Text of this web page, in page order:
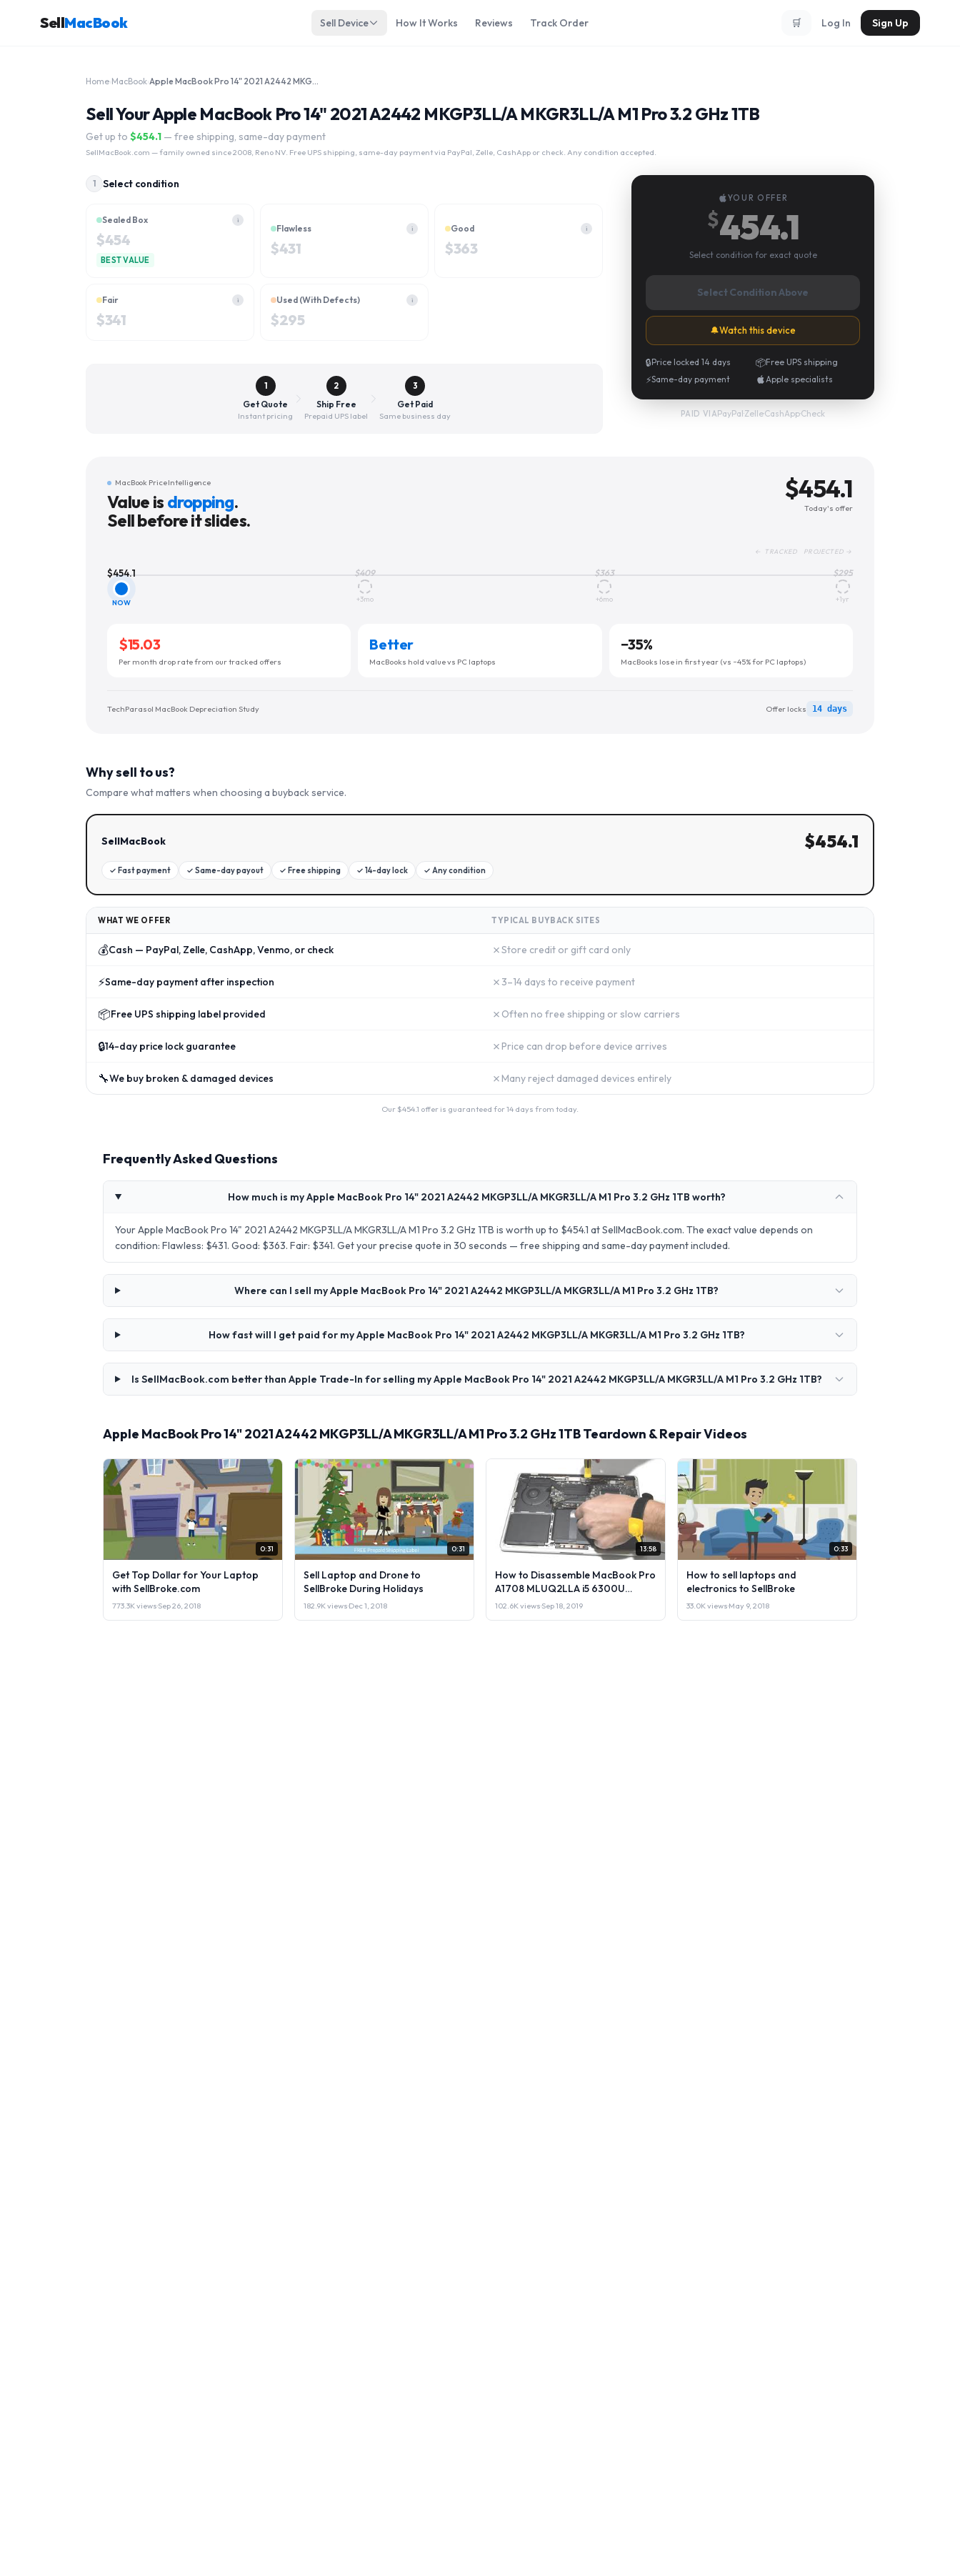
SellMacBook Sell Device How It Works Reviews Track Order 🛒 Log In Sign Up
Home MacBook Apple MacBook Pro 14" 2021 A2442 MKGP3LL/A MKGR3LL/A M1 Pro 3.2 GHz 1TB
Sell Your Apple MacBook Pro 14" 2021 A2442 MKGP3LL/A MKGR3LL/A M1 Pro 3.2 GHz 1TB
Get up to $454.1 — free shipping, same-day payment
SellMacBook.com — family owned since 2008, Reno NV. Free UPS shipping, same-day payment via PayPal, Zelle, CashApp or check. Any condition accepted.
1 Select condition
Sealed Box i
$454
BEST VALUE
Flawless i
$431
Good i
$363
Fair i
$341
Used (With Defects) i
$295
1
Get Quote
Instant pricing
2
Ship Free
Prepaid UPS label
3
Get Paid
Same business day
YOUR OFFER
$454.1
Select condition for exact quote
Select Condition Above
🔔Watch this device
🔒Price locked 14 days 📦Free UPS shipping
⚡Same-day payment Apple specialists
PAID VIAPayPal·Zelle·CashApp·Check
MacBook Price Intelligence
Value is dropping.
Sell before it slides.
$454.1
Today's offer
← TRACKED PROJECTED →
$454.1
NOW
$409
+3mo
$363
+6mo
$295
+1yr
$15.03
Per month drop rate from our tracked offers
Better
MacBooks hold value vs PC laptops
−35%
MacBooks lose in first year (vs ~45% for PC laptops)
TechParasol MacBook Depreciation Study Offer locks 14 days
Why sell to us?
Compare what matters when choosing a buyback service.
SellMacBook $454.1
✓ Fast payment ✓ Same-day payout ✓ Free shipping ✓ 14-day lock ✓ Any condition
WHAT WE OFFER TYPICAL BUYBACK SITES
💰Cash — PayPal, Zelle, CashApp, Venmo, or check ✗Store credit or gift card only
⚡Same-day payment after inspection ✗ 3–14 days to receive payment
📦Free UPS shipping label provided ✗ Often no free shipping or slow carriers
🔒14-day price lock guarantee ✗ Price can drop before device arrives
🔧We buy broken & damaged devices ✗ Many reject damaged devices entirely
Our $454.1 offer is guaranteed for 14 days from today.
Frequently Asked Questions
How much is my Apple MacBook Pro 14" 2021 A2442 MKGP3LL/A MKGR3LL/A M1 Pro 3.2 GHz 1TB worth?
Your Apple MacBook Pro 14" 2021 A2442 MKGP3LL/A MKGR3LL/A M1 Pro 3.2 GHz 1TB is worth up to $454.1 at SellMacBook.com. The exact value depends on
condition: Flawless: $431. Good: $363. Fair: $341. Get your precise quote in 30 seconds — free shipping and same-day payment included.
Where can I sell my Apple MacBook Pro 14" 2021 A2442 MKGP3LL/A MKGR3LL/A M1 Pro 3.2 GHz 1TB?
How fast will I get paid for my Apple MacBook Pro 14" 2021 A2442 MKGP3LL/A MKGR3LL/A M1 Pro 3.2 GHz 1TB?
Is SellMacBook.com better than Apple Trade-In for selling my Apple MacBook Pro 14" 2021 A2442 MKGP3LL/A MKGR3LL/A M1 Pro 3.2 GHz 1TB?
Apple MacBook Pro 14" 2021 A2442 MKGP3LL/A MKGR3LL/A M1 Pro 3.2 GHz 1TB Teardown & Repair Videos
0:31
Get Top Dollar for Your Laptop
with SellBroke.com
773.3K views·Sep 26, 2018
0:31
Sell Laptop and Drone to
SellBroke During Holidays
182.9K views·Dec 1, 2018
13:58
How to Disassemble MacBook Pro
A1708 MLUQ2LLA i5 6300U
Laptop or Sell it.
102.6K views·Sep 18, 2019
0:33
How to sell laptops and
electronics to SellBroke
33.0K views·May 9, 2018